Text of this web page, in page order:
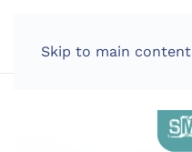
Skip to main content